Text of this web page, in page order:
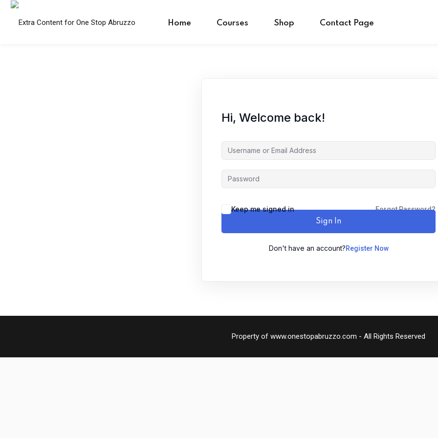
Skip
Home Courses Shop Contact Page
Hi, Welcome back!
Keep me signed in
Forgot Password?
Sign In
Don't have an account?Register Now
Property of www.onestopabruzzo.com - All Rights Reserved
Sign in
Don’t have an account?Sign up
Remember me Lost your password?